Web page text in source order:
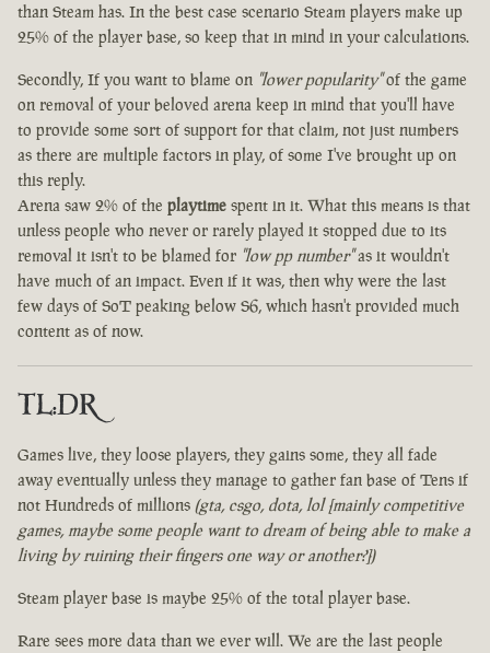
than Steam has. In the best case scenario Steam players make up
25% of the player base, so keep that in mind in your calculations.
Secondly, If you want to blame on "lower popularity"of the game
on removal of your beloved arena keep in mind that you'll have
to provide some sort of support for that claim, not just numbers
as there are multiple factors in play, of some I've brought up on
this reply.
Arena saw 2% of the playtime spent in it. What this means is that
unless people who never or rarely played it stopped due to its
removal it isn't to be blamed for "low pp number"as it wouldn't
have much of an impact. Even if it was, then why were the last
few days of SoT peaking below S6, which hasn't provided much
content as of now.
TL:DR
Games live, they loose players, they gains some, they all fade
away eventually unless they manage to gather fan base of Tens if
not Hundreds of millions (gta, csgo, dota, lol [mainly competitive
games, maybe some people want to dream of being able to make a
living by ruining their fingers one way or another?])
Steam player base is maybe 25% of the total player base.
Rare sees more data than we ever will. We are the last people